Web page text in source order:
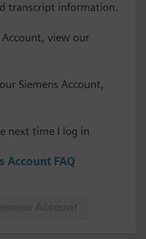
transcript information.
Account, view our
Siemens Account,
next time I log in
Account FAQ